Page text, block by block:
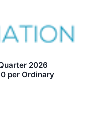
2026
per Ordinary